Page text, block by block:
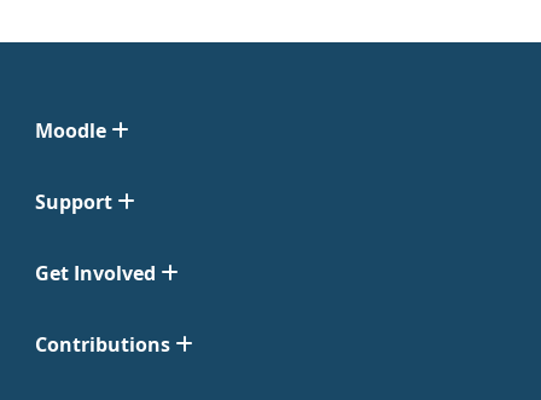
Moodle
Support
Get Involved
Contributions